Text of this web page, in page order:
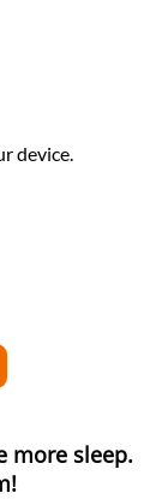
device.
more sleep.